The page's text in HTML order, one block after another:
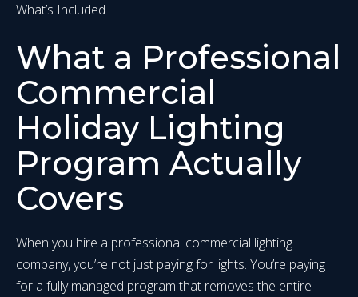
What’s Included
What a Professional
Commercial
Holiday Lighting
Program Actually
Covers
When you hire a professional commercial lighting
company, you’re not just paying for lights. You’re paying
for a fully managed program that removes the entire